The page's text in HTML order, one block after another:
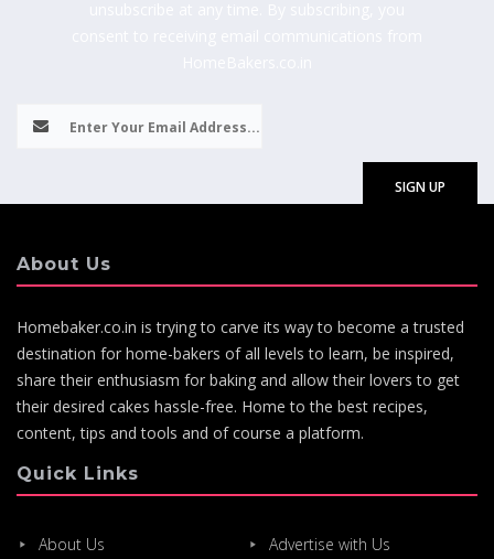
About Us
Homebaker.co.in is trying to carve its way to become a trusted
destination for home-bakers of all levels to learn, be inspired,
share their enthusiasm for baking and allow their lovers to get
their desired cakes hassle-free. Home to the best recipes,
content, tips and tools and of course a platform.
Quick Links
About Us Advertise with Us